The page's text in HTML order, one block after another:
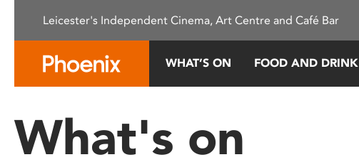
This
system.
Press
Leicester's Independent Cinema, Art Centre and Café Bar
WHAT’S ON FOOD AND DRINK
What's on